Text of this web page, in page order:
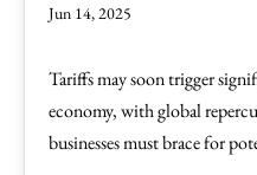
Jun 14, 2025
Tariffs may soon trigger
economy, with global
businesses must brace for